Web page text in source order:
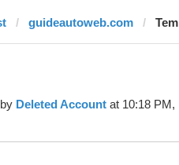
guideautoweb.com
Deleted Account at 10:18 PM,